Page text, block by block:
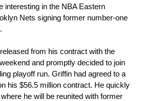
interesting in the NBA Eastern
Nets signing former number-one
from his contract with the
and promptly decided to join
playoff run. Griffin had agreed to a
his $56.5 million contract. He quickly
he will be reunited with former